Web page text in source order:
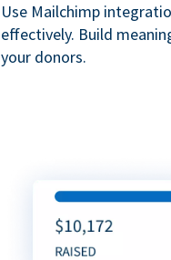
Use Mailchimp
effectively. Build
your donors.